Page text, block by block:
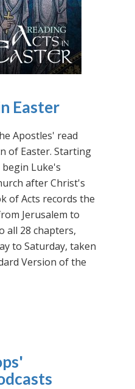
Easter
Apostles' read
of Easter. Starting
Luke's
after Christ's
of Acts records the
Jerusalem to
all 28 chapters,
to Saturday, taken
Version of the